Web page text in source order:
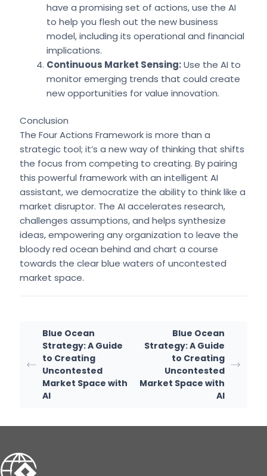
have a promising set of actions, use the AI
to help you flesh out the new business
model, including its operational and financial
implications.
Continuous Market Sensing:Use the AI to
monitor emerging trends that could create
new opportunities for value innovation.
Conclusion
The Four Actions Framework is more than a
strategic tool; it’s a new way of thinking that shifts
the focus from competing to creating. By pairing
this powerful framework with an intelligent AI
assistant, we democratize the ability to think like a
market disruptor. The AI accelerates research,
challenges assumptions, and helps synthesize
ideas, empowering any organization to leave the
bloody red ocean behind and chart a course
towards the clear blue waters of uncontested
market space.
Blue Ocean
Strategy: A Guide
to Creating
Uncontested
Market Space with
AI
Blue Ocean
Strategy: A Guide
to Creating
Uncontested
Market Space with
AI